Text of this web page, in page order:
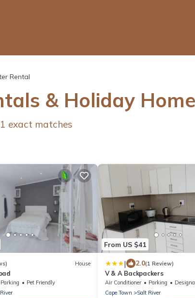
Rental
& Holiday
1 exact matches
House
Parking
Pet Friendly
From US $41
| 2.0(1 Review)
V & A Backpackers
Air Conditioner Parking
Designated
Cape Town
Salt River